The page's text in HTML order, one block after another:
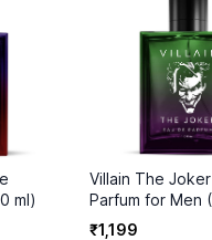
ml)
Villain The
Parfum for Men
₹1 199